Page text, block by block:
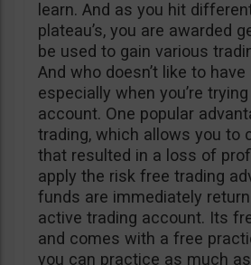
learn. And as you hit
plateau’s, you are awarded
be used to gain various
And who doesn’t like to
especially when you’re
account. One popular
trading, which allows you to
that resulted in a loss of
apply the risk free trading
funds are immediately
active trading account. Its
and comes with a free
you can practice as much